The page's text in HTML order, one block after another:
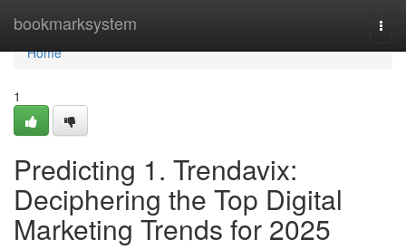
bookmarksystem
Home
Home
1
Predicting 1. Trendavix:
Deciphering the Top Digital
Marketing Trends for 2025